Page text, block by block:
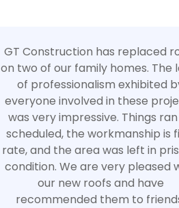
GT Construction has replaced
on two of our family homes. The
of professionalism exhibited
everyone involved in these
was very impressive. Things
scheduled, the workmanship is
rate, and the area was left in
condition. We are very pleased
our new roofs and have
recommended them to